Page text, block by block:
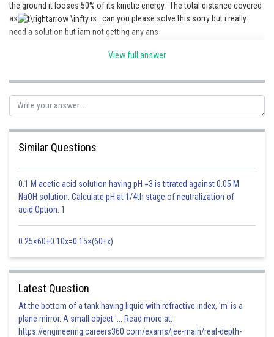
= Angle of inclination
After solving
so object is disc.
Disc
the ground it looses 50% of its kinetic energy. The total distance covered
as
is : can you please solve this sorry but i really
need a solution but iam not getting any ans
Posted by
AYUSHI VERMA
View full answer
Similar Questions
0.1 M acetic acid solution having pH =3 is titrated against 0.05 M
NaOH solution. Calculate pH at 1/4th stage of neutralization of
acid.Option: 1
0.25×60+0.10x=0.15×(60+x)
Latest Question
At the bottom of a tank having liquid with refractive index, 'm' is a
plane mirror. A small object '... Read more at:
https://engineering.careers360.com/exams/jee-main/real-depth-